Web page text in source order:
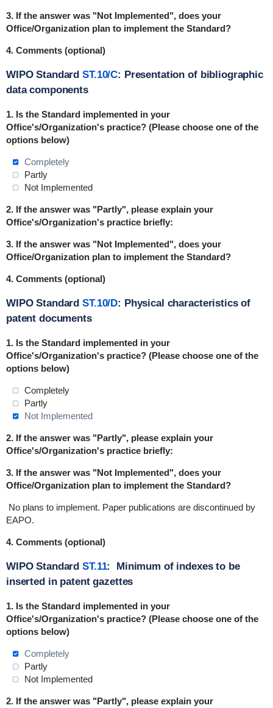
3. If the answer was "Not Implemented", does your
Office/Organization plan to implement the Standard?
4. Comments (optional)
WIPO StandardST.10/C: Presentation of bibliographic
data components
1. Is the Standard implemented in your
Office's/Organization's practice? (Please choose one of the
options below)
Completely
Partly
Not Implemented
2. If the answer was "Partly", please explain your
Office's/Organization's practice briefly:
3. If the answer was "Not Implemented", does your
Office/Organization plan to implement the Standard?
4. Comments (optional)
WIPO StandardST.10/D: Physical characteristics of
patent documents
1. Is the Standard implemented in your
Office's/Organization's practice? (Please choose one of the
options below)
Completely
Partly
Not Implemented
2. If the answer was "Partly", please explain your
Office's/Organization's practice briefly:
3. If the answer was "Not Implemented", does your
Office/Organization plan to implement the Standard?
No plans to implement. Paper publications are discontinued by
EAPO.
4. Comments (optional)
WIPO StandardST.11: Minimum of indexes to be
inserted in patent gazettes
1. Is the Standard implemented in your
Office's/Organization's practice? (Please choose one of the
options below)
Completely
Partly
Not Implemented
2. If the answer was "Partly", please explain your